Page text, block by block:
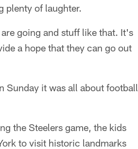
plenty of laughter.
going and stuff like that. It's
a hope that they can go out
Sunday it was all about football
the Steelers game, the kids
to visit historic landmarks